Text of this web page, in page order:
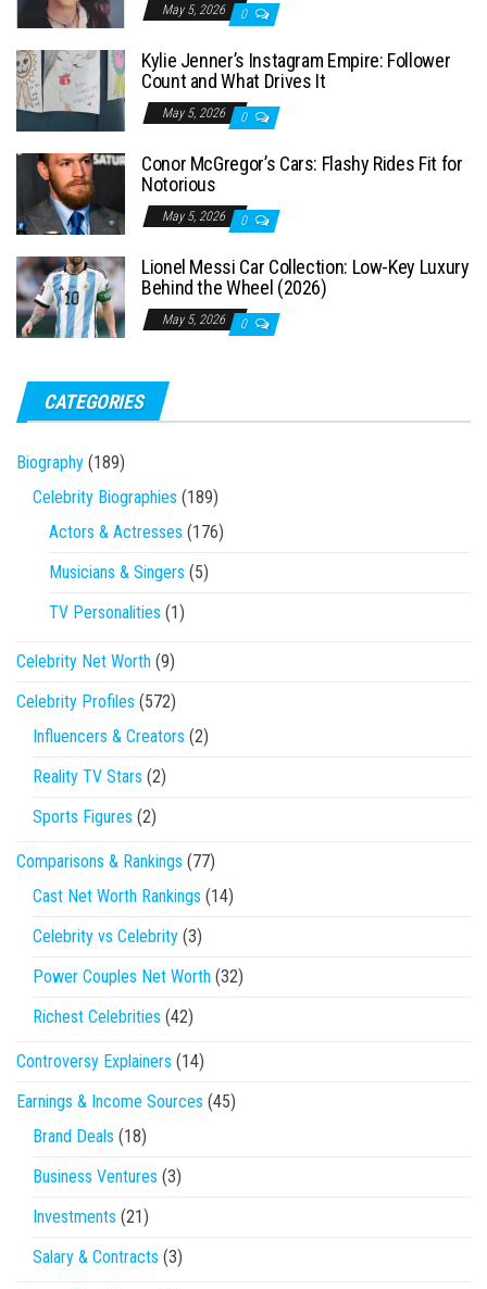
o
r
:
May 5, 2026 0
Kylie Jenner’s Instagram Empire: Follower
Count and What Drives It
May 5, 2026 0
Conor McGregor’s Cars: Flashy Rides Fit for
Notorious
May 5, 2026 0
Lionel Messi Car Collection: Low-Key Luxury
Behind the Wheel (2026)
May 5, 2026 0
CATEGORIES
Biography (189)
Celebrity Biographies (189)
Actors & Actresses (176)
Musicians & Singers (5)
TV Personalities (1)
Celebrity Net Worth (9)
Celebrity Profiles (572)
Influencers & Creators (2)
Reality TV Stars (2)
Sports Figures (2)
Comparisons & Rankings (77)
Cast Net Worth Rankings (14)
Celebrity vs Celebrity (3)
Power Couples Net Worth (32)
Richest Celebrities (42)
Controversy Explainers (14)
Earnings & Income Sources (45)
Brand Deals (18)
Business Ventures (3)
Investments (21)
Salary & Contracts (3)